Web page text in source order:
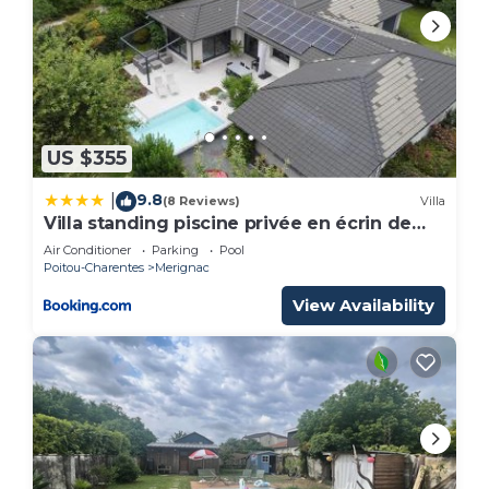
US $355
9.8(8 Reviews) Villa
Villa standing piscine privée en écrin de
verdure
Air Conditioner Parking
Pool
Poitou-Charentes
Merignac
View Availability